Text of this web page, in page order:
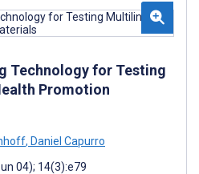
Technology for Testing
Promotion
, Daniel Capurro
04); 14(3):e79